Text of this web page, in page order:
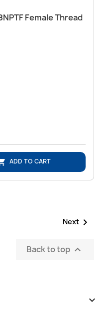
Female Thread
ADD TO CART
Next 
Back to top 
